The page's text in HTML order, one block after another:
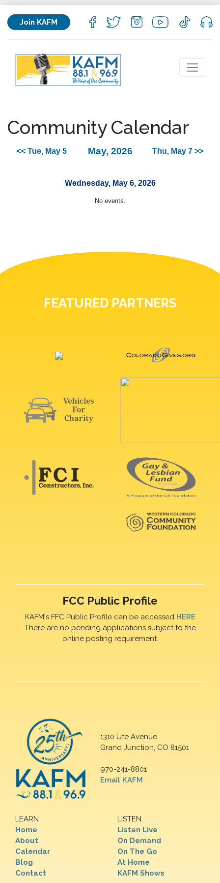
Join KAFM
Community Calendar
<< Tue, May 5 May, 2026 Thu, May 7 >>
Wednesday, May 6, 2026
No events.
FEATURED PARTNERS
FCC Public Profile
KAFM's FFC Public Profile can be accessed HERE
There are no pending applications subject to the
online posting requirement.
1310 Ute Avenue
Grand Junction, CO 81501
970-241-8801
Email KAFM
LEARN
Home
About
Calendar
Blog
Contact
LISTEN
Listen Live
On Demand
On The Go
At Home
KAFM Shows